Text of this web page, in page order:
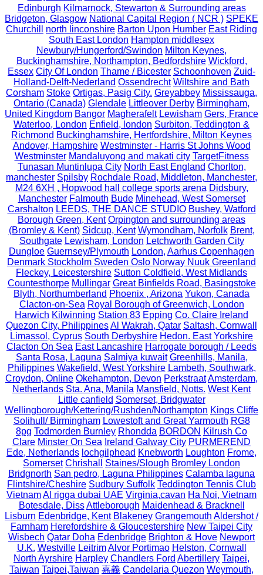
Edinburgh Kilmarnock, Stewarton & Surrounding areas
Bridgeton, Glasgow National Capital Region ( NCR ) SPEKE
Churchill
north linconshire Barton Upon Humber East Riding
South East London Hampton middlesex
Newbury/Hungerford/Swindon Milton Keynes,
Buckinghamshire, Northampton, Bedfordshire Wickford,
Essex City Of London Thame / Bicester Schoonhoven Zuid-
Holland-Delft-Nederland Ossendrecht Wiltshire and Bath
Corsham Stoke Ortigas, Pasig City. Greyabbey Mississauga,
Ontario (Canada) Glendale Littleover Derby Birmingham,
United Kingdom Bangor Magherafelt Lewisham Gers, France
Waterloo, London Enfield, london Surbiton, Teddington &
Richmond Buckinghamshire, Hertfordshire, Milton Keynes
Andover, Hampshire Westminster - Harris St Johns Wood
Westminster Mandaluyong and makati city TargetFitness
Tunasan Muntinlupa City North East England Chorlton,
manchester Spilsby Rochdale Road, Middleton, Manchester,
M24 6XH , Hopwood hall college sports arena Didsbury,
Manchester Falmouth Bude Minehead, West Somerset
Carshalton LEEDS, THE DANCE STUDIO Bushey, Watford
Borough Green, Kent Orpington and surrounding areas
(Bromley & Kent) Sidcup, Kent Wymondham, Norfolk Brent,
Southgate Lewisham, London Letchworth Garden City
Dungloe Guernsey/Plymouth London, Aarhus Copenhagen
Denmark Stockholm Sweden Oslo Norway Nuuk Greenland
Fleckey, Leicestershire Sutton Coldfield, West Midlands
Countesthorpe Mullingar Great Binfields Road, Basingstoke
Blyth, Northumberland Phoenix , Arizona Yukon, Canada
Clacton-on-Sea Royal Borough of Greenwich, London
Harwich Kilwinning Station 83 Epping Co. Claire Ireland
Quezon City, PhilippinesAl Wakrah, Qatar Saltash, Cornwall
Limassol, Cyprus South Derbyshire Hedon. East Yorkshire
Clacton On Sea East Lancashire Harrogate borough / Leeds
Santa Rosa, Laguna Salmiya kuwait Greenhills, Manila,
Philippines Wakefield, West Yorkshire Lambeth, Southwark,
Croydon, Online Okehampton, Devon PerkstraatAmsterdam,
Netherlands Sta. Ana, Manila Mansfield, Notts. West Kent
Little canfield Somerset, Bridgwater
Wellingborough/Kettering/Rushden/Northampton Kings Cliffe
Solihull/ Birmingham Lowestoft and Great Yarmouth RG8
8pg Todmorden Burnley Rhondda BORDON Kilrush Co
Clare Minster On Sea Ireland Galway City PURMEREND
Ede, Netherlands lochgilphead Knebworth Loughton Frome,
Somerset Chrishall Staines/Slough Bromley London
Bridgnorth San pedro, Laguna Philippines Calamba laguna
Flintshire/Cheshire Sudbury Suffolk Teddington Tennis Club
VietnamAl rigga dubai UAE Virginia,cavan Ha Noi, Vietnam
Botesdale, Diss Attleborough Maidenhead & Bracknell
Lisburn Edenbridge, Kent Blakeney Grangemouth Aldershot /
Farnham Herefordshire & Gloucestershire New Taipei City
Wisbech Qatar Doha Edenbridge Brighton & Hove Newport
U.K. Westville Leitrim Alvor Portimao Helston, Cornwall
North Ayrshire Harpley Chandlers Ford Abertillery Taipei,
Taiwan Taipei,Taiwan 嘉義 Candelaria Quezon Weymouth,